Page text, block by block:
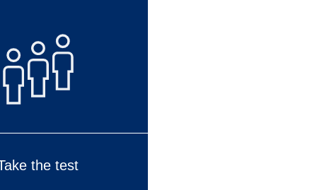
the test